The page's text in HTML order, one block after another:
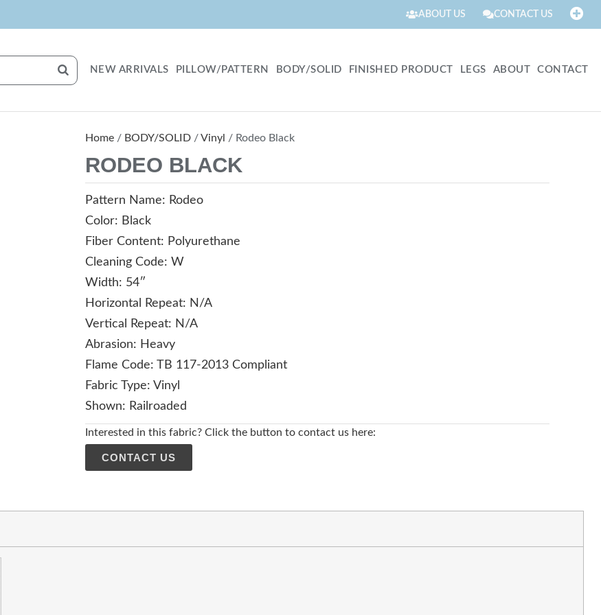
ABOUT US CONTACT US
NEW ARRIVALS PILLOW/PATTERN BODY/SOLID FINISHED PRODUCT LEGS ABOUT CONTACT
Home/ BODY/SOLID/Vinyl / Rodeo Black
RODEO BLACK
Pattern Name: Rodeo
Color: Black
Fiber Content: Polyurethane
Cleaning Code: W
Width: 54″
Horizontal Repeat: N/A
Vertical Repeat: N/A
Abrasion: Heavy
Flame Code: TB 117-2013 Compliant
Fabric Type: Vinyl
Shown: Railroaded
Interested in this fabric? Click the button to contact us here:
CONTACT US